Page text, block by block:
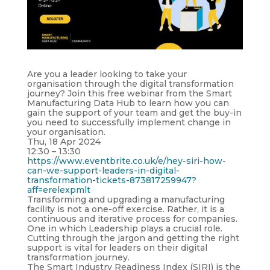
Are you a leader looking to take your
organisation through the digital transformation
journey? Join this free webinar from the Smart
Manufacturing Data Hub to learn how you can
gain the support of your team and get the buy-in
you need to successfully implement change in
your organisation.
Thu, 18 Apr 2024
12:30 – 13:30
https://www.eventbrite.co.uk/e/hey-siri-how-
can-we-support-leaders-in-digital-
transformation-tickets-873817259947?
aff=erelexpmlt
Transforming and upgrading a manufacturing
facility is not a one-off exercise. Rather, it is a
continuous and iterative process for companies.
One in which Leadership plays a crucial role.
Cutting through the jargon and getting the right
support is vital for leaders on their digital
transformation journey.
The Smart Industry Readiness Index (SIRI) is the